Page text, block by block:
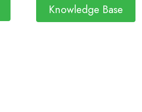
Knowledge Base